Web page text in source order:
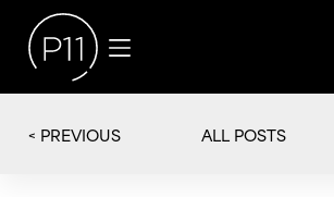
< PREVIOUS ALL POSTS